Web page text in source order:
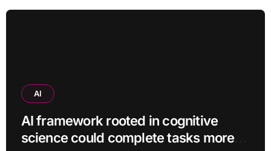
AI
AI framework rooted in cognitive
science could complete tasks more